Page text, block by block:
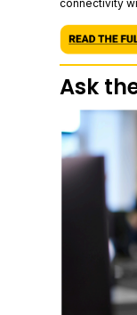
connectivity
Ask